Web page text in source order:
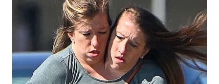
into confusion as he watched me. “What’s going on?”
I didn’t know how to answer him.
For a moment, no one moved. The entire church was
frozen, mouths agape, eyes locked on the man standing at
the altar, dressed as the bride. The weight of what I’d